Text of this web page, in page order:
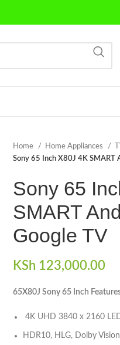
Home Home Appliances
Sony 65 Inch X80J 4K SMART
Sony 65
SMART
Google TV
KSh 123,000.00
65X80J Sony 65 Inch
4K UHD 3840 x 2160
HDR10, HLG, Dolby